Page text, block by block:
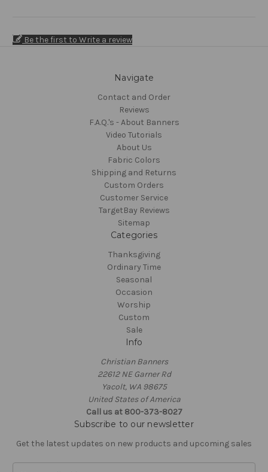
Be the first to Write a review
Navigate
Contact and Order
Reviews
F.A.Q.'s - About Banners
Video Tutorials
About Us
Fabric Colors
Shipping and Returns
Custom Orders
Customer Service
TargetBay Reviews
Sitemap
Categories
Thanksgiving
Ordinary Time
Seasonal
Occasion
Worship
Custom
Sale
Info
Christian Banners
22612 NE Garner Rd
Yacolt, WA 98675
United States of America
Call us at 800-373-8027
Subscribe to our newsletter
Get the latest updates on new products and upcoming sales